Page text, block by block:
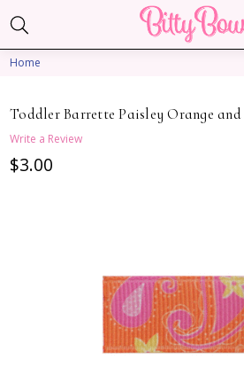
Home
Toddler Barrette Paisley Orange
Write a Review
$3.00